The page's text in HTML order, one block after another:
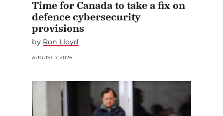
defence cybersecurity
provisions
byRon Lloyd
AUGUST 7, 2026